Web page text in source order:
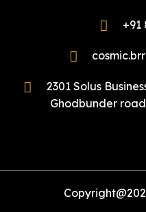
+91
2301 Solus
Ghodbunder